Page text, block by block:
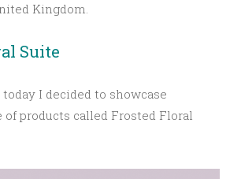
Kingdom.
Suite
I decided to showcase
of products called Frosted Floral